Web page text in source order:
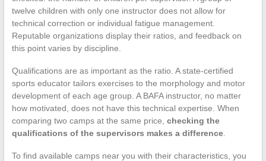
twelve children with only one instructor does not allow for
technical correction or individual fatigue management.
Reputable organizations display their ratios, and feedback on
this point varies by discipline.
Qualifications are as important as the ratio. A state-certified
sports educator tailors exercises to the morphology and motor
development of each age group. A BAFA instructor, no matter
how motivated, does not have this technical expertise. When
comparing two camps at the same price, checking the
qualifications of the supervisors makes a difference.
To find available camps near you with their characteristics, you